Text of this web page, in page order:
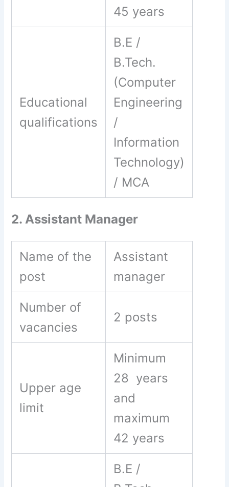
45 years
Educational
qualifications
B.E /
B.Tech.
(Computer
Engineering
/
Information
Technology)
/ MCA
2. Assistant Manager
Name of the
post
Assistant
manager
Number of
vacancies
2 posts
Upper age
limit
Minimum
28 years
and
maximum
42 years
B.E /